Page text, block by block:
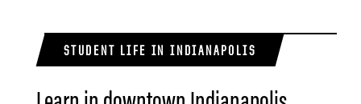
STUDENT LIFE IN INDIANAPOLIS